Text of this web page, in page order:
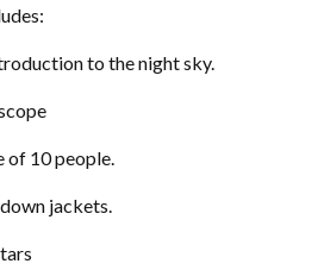
to the night sky.
of 10 people.
jackets.